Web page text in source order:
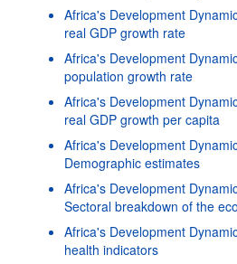
Africa's Development
real GDP growth rate
Africa's Development
population growth rate
Africa's Development
real GDP growth per capita
Africa's Development
Demographic estimates
Africa's Development
Sectoral breakdown of the
Africa's Development
health indicators